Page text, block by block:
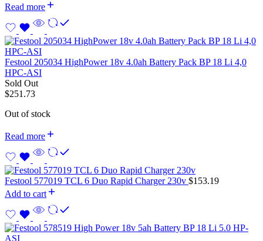
Read more
Festool 205034 HighPower 18v 4.0ah Battery Pack BP 18 Li 4,0
HPC-ASI
Sold Out
$251.73
Out of stock
Read more
Festool 577019 TCL 6 Duo Rapid Charger 230v $153.19
Add to cart